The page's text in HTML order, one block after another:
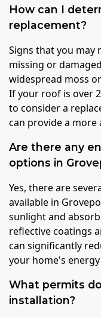
How can I
replacement?
Signs that you may
missing or
widespread moss
If your roof is over
to consider a
can provide a more
Are there any
options in
Yes, there are
available in
sunlight and
reflective coatings
can significantly
your home's
What permits
installation?